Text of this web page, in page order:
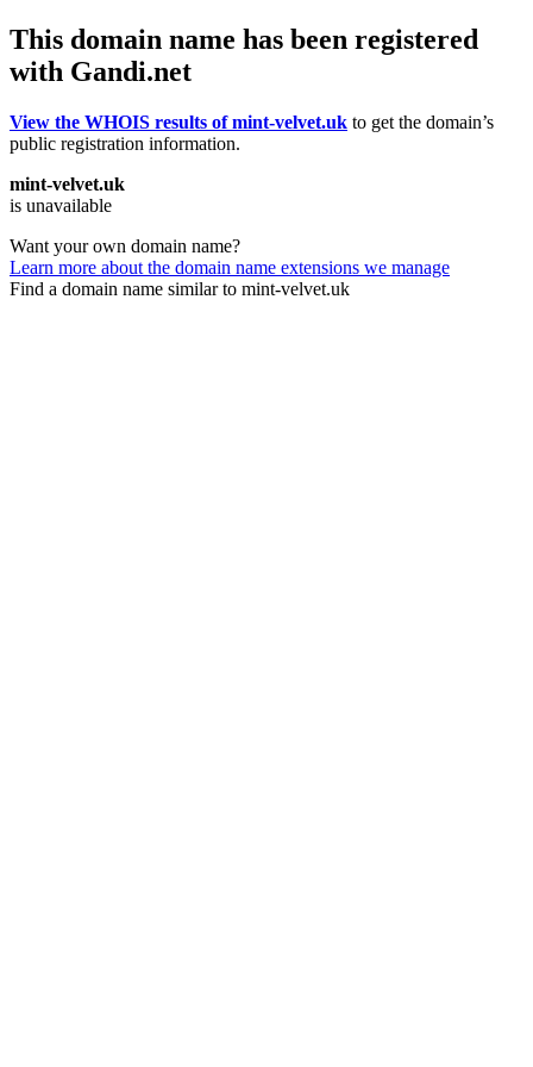
This domain name has been registered
with Gandi.net
View the WHOIS results of mint-velvet.uk to get the domain’s
public registration information.
mint-velvet.uk
is unavailable
Want your own domain name?
Learn more about the domain name extensions we manage
Find a domain name similar to mint-velvet.uk